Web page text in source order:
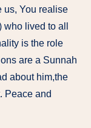
us, You realise
lived to all
is the role
are a Sunnah
about him,the
Peace and